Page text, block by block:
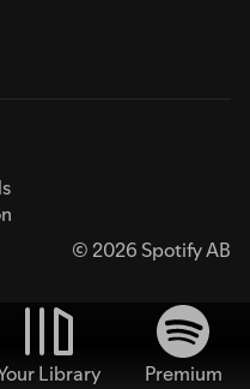
© 2026 Spotify AB
Library
Premium